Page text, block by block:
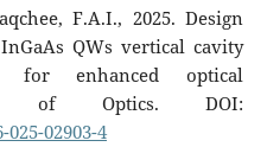
F.A.I., 2025. Design
QWs vertical cavity
for enhanced optical
of Optics. DOI:
02903-4